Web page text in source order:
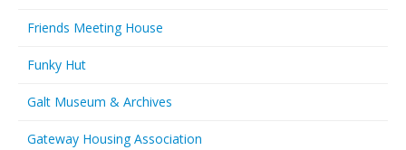
Friends Meeting House
Funky Hut
Galt Museum & Archives
Gateway Housing Association